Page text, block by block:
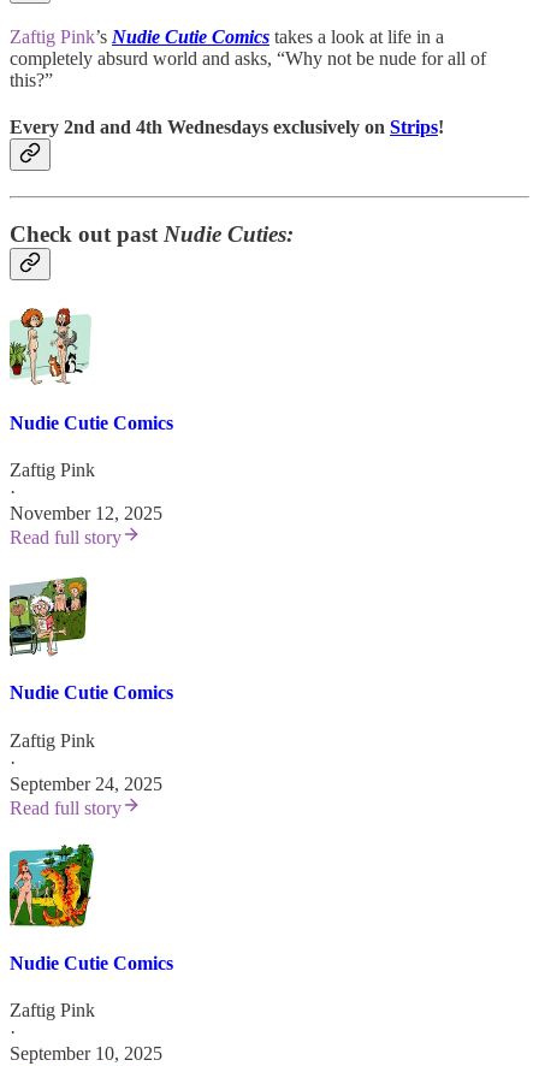
Zaftig Pink’s Nudie Cutie Comics takes a look at life in a
completely absurd world and asks, “Why not be nude for all of
this?”
Every 2nd and 4th Wednesdays exclusively on Strips!
Check out past Nudie Cuties:
Nudie Cutie Comics
Zaftig Pink
·
November 12, 2025
Read full story
Nudie Cutie Comics
Zaftig Pink
·
September 24, 2025
Read full story
Nudie Cutie Comics
Zaftig Pink
·
September 10, 2025